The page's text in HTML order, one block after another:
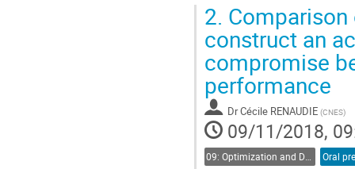
2.
construct an
compromise
performance
DrCécile RENAUDIE (CNES)
09/11/2018,